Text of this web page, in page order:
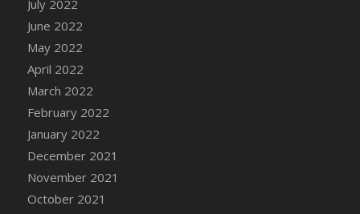
DFS Cannabis - Strawberry Daze Lollipops
DFS Cannabis - Tropical Buzz Lollipops
DFS Cannabis Basket
DFS Cannabis Cake Poppas
DFS Canvas Blank
DFS Canvas Painting - Easter Bee
DFS Canvas Painting - Easter Bunny
DFS Canvas Painting - Easter Chick
DFS Canvas Painting - Easter Cow
July 2022
June 2022
May 2022
April 2022
March 2022
February 2022
January 2022
December 2021
November 2021
October 2021